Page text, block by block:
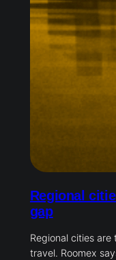
Regional
gap
Regional cities
travel. Roomex